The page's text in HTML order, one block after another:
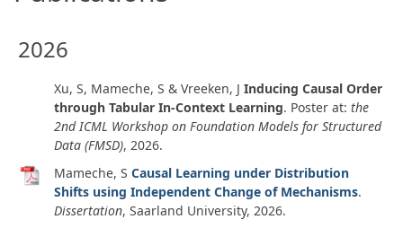
2026
Xu, S, Mameche, S & Vreeken, J Inducing Causal Order
through Tabular In-Context Learning. Poster at: the
2nd ICML Workshop on Foundation Models for Structured
Data (FMSD), 2026.
Mameche, S Causal Learning under Distribution
Shifts using Independent Change of Mechanisms.
Dissertation, Saarland University, 2026.